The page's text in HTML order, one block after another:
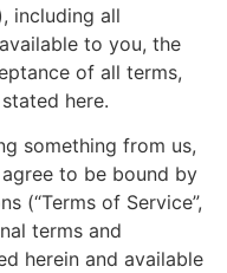
including all
to you, the
of all terms,
here.
something from us,
agree to be bound by
(“Terms of Service”,
terms and
herein and available